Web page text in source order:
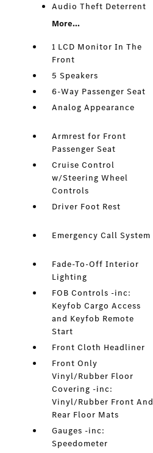
Audio Theft Deterrent
More...
1 LCD Monitor In The
Front
5 Speakers
6-Way Passenger Seat
Analog Appearance
Armrest for Front
Passenger Seat
Cruise Control
w/Steering Wheel
Controls
Driver Foot Rest
Emergency Call System
Fade-To-Off Interior
Lighting
FOB Controls -inc:
Keyfob Cargo Access
and Keyfob Remote
Start
Front Cloth Headliner
Front Only
Vinyl/Rubber Floor
Covering -inc:
Vinyl/Rubber Front And
Rear Floor Mats
Gauges -inc:
Speedometer